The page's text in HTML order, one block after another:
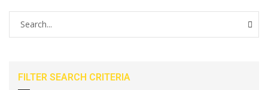
FILTER SEARCH CRITERIA